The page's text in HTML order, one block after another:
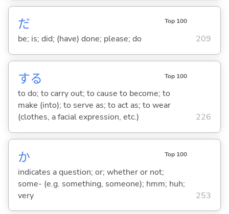
だ Top 100
be; is; did; (have) done; please; do 209
する Top 100
to do; to carry out; to cause to become; to
make (into); to serve as; to act as; to wear
(clothes, a facial expression, etc.)
226
か Top 100
indicates a question; or; whether or not;
some- (e.g. something, someone); hmm; huh;
very
253